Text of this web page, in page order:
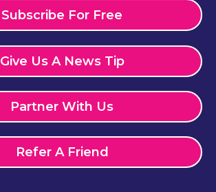
Subscribe For Free
Give Us A News Tip
Partner With Us
Refer A Friend